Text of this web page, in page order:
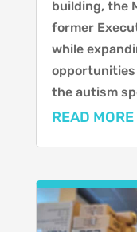
building, the
former
while
the autism
READ MORE